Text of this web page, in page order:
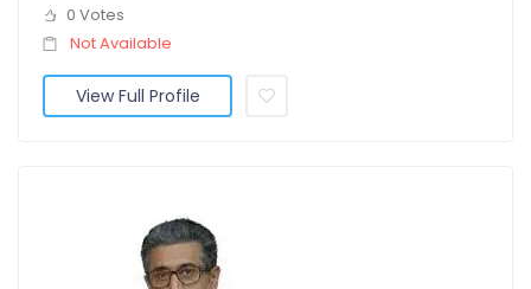
0 Votes
Not Available
View Full Profile